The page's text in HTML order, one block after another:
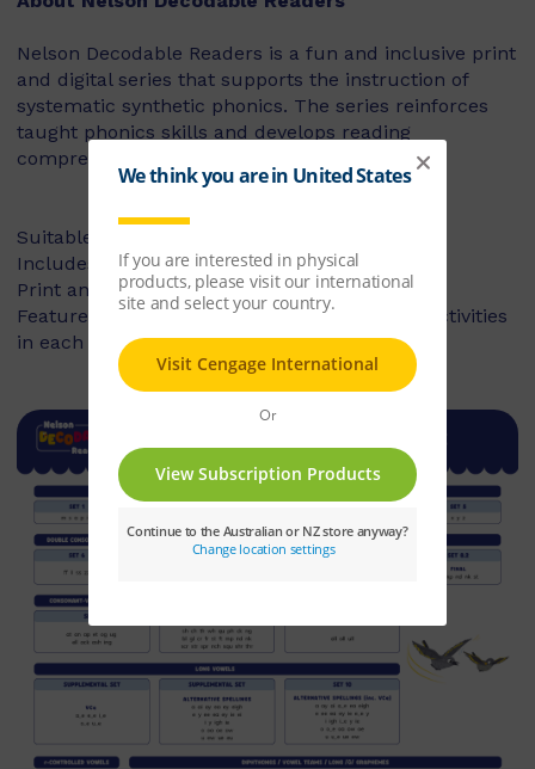
Nelson Decodable Readers is a fun and inclusive print
and digital series that supports the instruction of
systematic synthetic phonics. The series reinforces
taught phonics skills and develops reading
comprehension – building confident readers.
Suitable for Foundation to Year 2
Includes fiction and non-fiction books
Print and digital library available
Features targeted before- and after-reading activities
in each book